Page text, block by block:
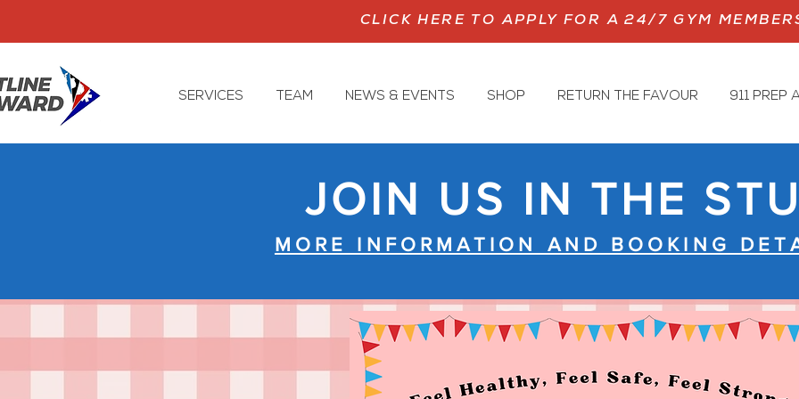
CLICK HERE TO APPLY FOR A 24/7 GYM
SERVICES TEAM NEWS & EVENTS SHOP RETURN THE FAVOUR 911 PREP
JOIN US IN THE
MORE INFORMATION AND BOOKING